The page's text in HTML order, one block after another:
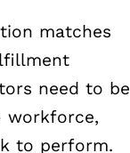
matches
need to be
workforce,
to perform.